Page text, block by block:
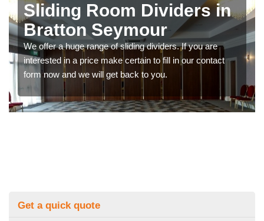
Sliding Room Dividers in
Bratton Seymour
We offer a huge range of sliding dividers. If you are
interested in a price make certain to fill in our contact
form now and we will get back to you.
Get a quick quote